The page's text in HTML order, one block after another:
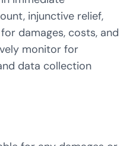
injunctive relief,
damages, costs, and
monitor for
data collection